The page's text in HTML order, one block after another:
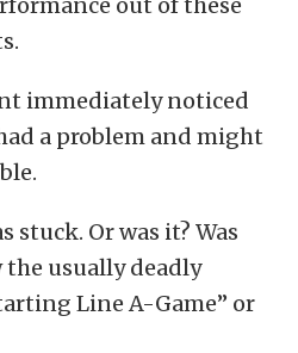
immediately noticed
a problem and might
stuck. Or was it? Was
usually deadly
Line A-Game” or